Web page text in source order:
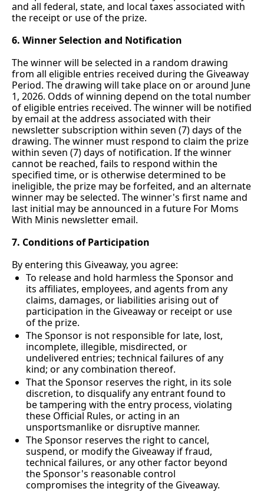
and all federal, state, and local taxes associated with
the receipt or use of the prize.
6. Winner Selection and Notification
The winner will be selected in a random drawing
from all eligible entries received during the Giveaway
Period. The drawing will take place on or around June
1, 2026. Odds of winning depend on the total number
of eligible entries received. The winner will be notified
by email at the address associated with their
newsletter subscription within seven (7) days of the
drawing. The winner must respond to claim the prize
within seven (7) days of notification. If the winner
cannot be reached, fails to respond within the
specified time, or is otherwise determined to be
ineligible, the prize may be forfeited, and an alternate
winner may be selected. The winner's first name and
last initial may be announced in a future For Moms
With Minis newsletter email.
7. Conditions of Participation
By entering this Giveaway, you agree:
To release and hold harmless the Sponsor and
its affiliates, employees, and agents from any
claims, damages, or liabilities arising out of
participation in the Giveaway or receipt or use
of the prize.
The Sponsor is not responsible for late, lost,
incomplete, illegible, misdirected, or
undelivered entries; technical failures of any
kind; or any combination thereof.
That the Sponsor reserves the right, in its sole
discretion, to disqualify any entrant found to
be tampering with the entry process, violating
these Official Rules, or acting in an
unsportsmanlike or disruptive manner.
The Sponsor reserves the right to cancel,
suspend, or modify the Giveaway if fraud,
technical failures, or any other factor beyond
the Sponsor's reasonable control
compromises the integrity of the Giveaway.